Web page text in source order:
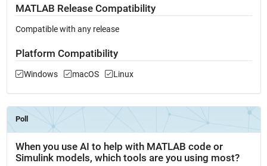
MATLAB Release Compatibility
Compatible with any release
Platform Compatibility
Windows macOS Linux